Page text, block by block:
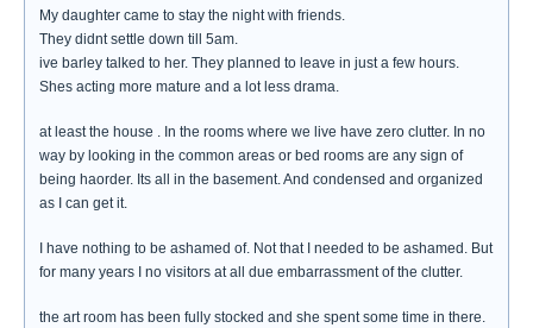
My daughter came to stay the night with friends.
They didnt settle down till 5am.
ive barley talked to her. They planned to leave in just a few hours.
Shes acting more mature and a lot less drama.
at least the house . In the rooms where we live have zero clutter. In no
way by looking in the common areas or bed rooms are any sign of
being haorder. Its all in the basement. And condensed and organized
as I can get it.
I have nothing to be ashamed of. Not that I needed to be ashamed. But
for many years I no visitors at all due embarrassment of the clutter.
the art room has been fully stocked and she spent some time in there.